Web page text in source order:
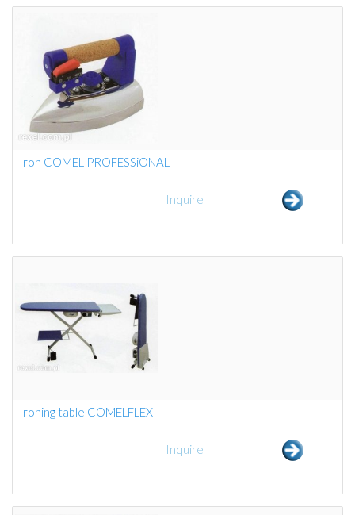
Iron COMEL PROFESSiONAL
Inquire
Ironing table COMELFLEX
Inquire